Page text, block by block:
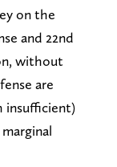
on the
and 22nd
without
are
insufficient)